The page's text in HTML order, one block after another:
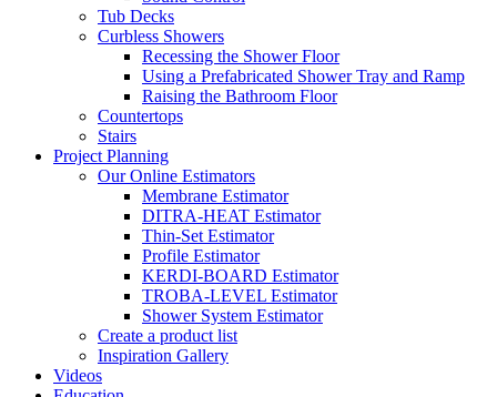
Tub Decks
Curbless Showers
Recessing the Shower Floor
Using a Prefabricated Shower Tray and Ramp
Raising the Bathroom Floor
Countertops
Stairs
Project Planning
Our Online Estimators
Membrane Estimator
DITRA-HEAT Estimator
Thin-Set Estimator
Profile Estimator
KERDI-BOARD Estimator
TROBA-LEVEL Estimator
Shower System Estimator
Create a product list
Inspiration Gallery
Videos